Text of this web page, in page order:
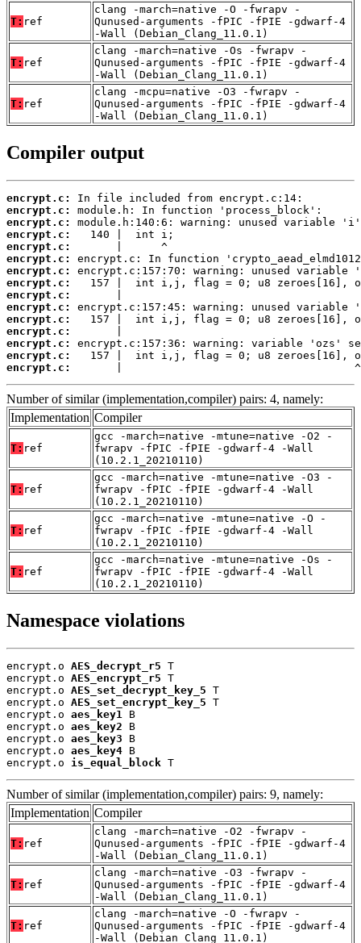
T: ref
clang -march=native -O -fwrapv -
Qunused-arguments -fPIC -fPIE -gdwarf-4
-Wall (Debian_Clang_11.0.1)
T: ref
clang -march=native -Os -fwrapv -
Qunused-arguments -fPIC -fPIE -gdwarf-4
-Wall (Debian_Clang_11.0.1)
T: ref
clang -mcpu=native -O3 -fwrapv -
Qunused-arguments -fPIC -fPIE -gdwarf-4
-Wall (Debian_Clang_11.0.1)
Compiler output
encrypt.c:
encrypt.c:
encrypt.c:
encrypt.c:
encrypt.c:
encrypt.c:
encrypt.c:
encrypt.c:
encrypt.c:
encrypt.c:
encrypt.c:
encrypt.c:
encrypt.c:
encrypt.c:
encrypt.c:
|
Number of similar (implementation,compiler) pairs: 4, namely:
Implementation Compiler
T: ref
gcc -march=native -mtune=native -O2 -
fwrapv -fPIC -fPIE -gdwarf-4 -Wall
(10.2.1_20210110)
T: ref
gcc -march=native -mtune=native -O3 -
fwrapv -fPIC -fPIE -gdwarf-4 -Wall
(10.2.1_20210110)
T: ref
gcc -march=native -mtune=native -O -
fwrapv -fPIC -fPIE -gdwarf-4 -Wall
(10.2.1_20210110)
T: ref
gcc -march=native -mtune=native -Os -
fwrapv -fPIC -fPIE -gdwarf-4 -Wall
(10.2.1_20210110)
Namespace violations
encrypt.o AES_decrypt_r5 T
encrypt.o AES_encrypt_r5 T
encrypt.o AES_set_decrypt_key_5 T
encrypt.o AES_set_encrypt_key_5 T
encrypt.o aes_key1
B
encrypt.o aes_key2 B
encrypt.o aes_key3 B
encrypt.o aes_key4 B
encrypt.o is_equal_block T
Number of similar (implementation,compiler) pairs: 9, namely:
Implementation Compiler
T: ref
clang -march=native -O2 -fwrapv -
Qunused-arguments -fPIC -fPIE -gdwarf-4
-Wall (Debian_Clang_11.0.1)
T: ref
clang -march=native -O3 -fwrapv -
Qunused-arguments -fPIC -fPIE -gdwarf-4
-Wall (Debian_Clang_11.0.1)
T: ref
clang -march=native -O -fwrapv -
Qunused-arguments -fPIC -fPIE -gdwarf-4
-Wall (Debian_Clang_11.0.1)